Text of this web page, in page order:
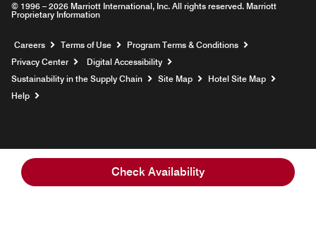
Check Availability
© 1996 – 2026 Marriott International, Inc. All rights reserved. Marriott
Proprietary Information
Careers Opens a new window
Terms of Use
Program Terms & Conditions
Privacy Center
Digital Accessibility
Sustainability in the Supply Chain
Site Map
Hotel Site Map
Help